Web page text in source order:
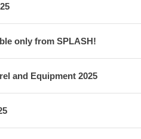
only from SPLASH!
and Equipment 2025